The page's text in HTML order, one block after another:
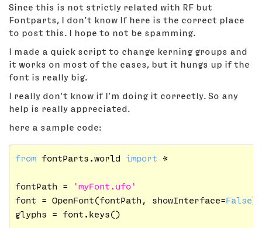
Since this is not strictly related with RF but
Fontparts, I don’t know If here is the correct place
to post this. I hope to not be spamming.
I made a quick script to change kerning groups and
it works on most of the cases, but it hungs up if the
font is really big.
I really don’t know if I’m doing it correctly. So any
help is really appreciated.
here a sample code:
from fontParts.world import *
fontPath =
'myFont.ufo'
font = OpenFont(fontPath, showInterface=False)
glyphs = font.keys()